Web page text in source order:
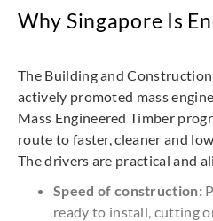
Why Singapore Is
The Building and
actively promoted mass
Mass Engineered Timber
route to faster, cleaner and
The drivers are practical and
Speed of construction:
ready to install, cutting